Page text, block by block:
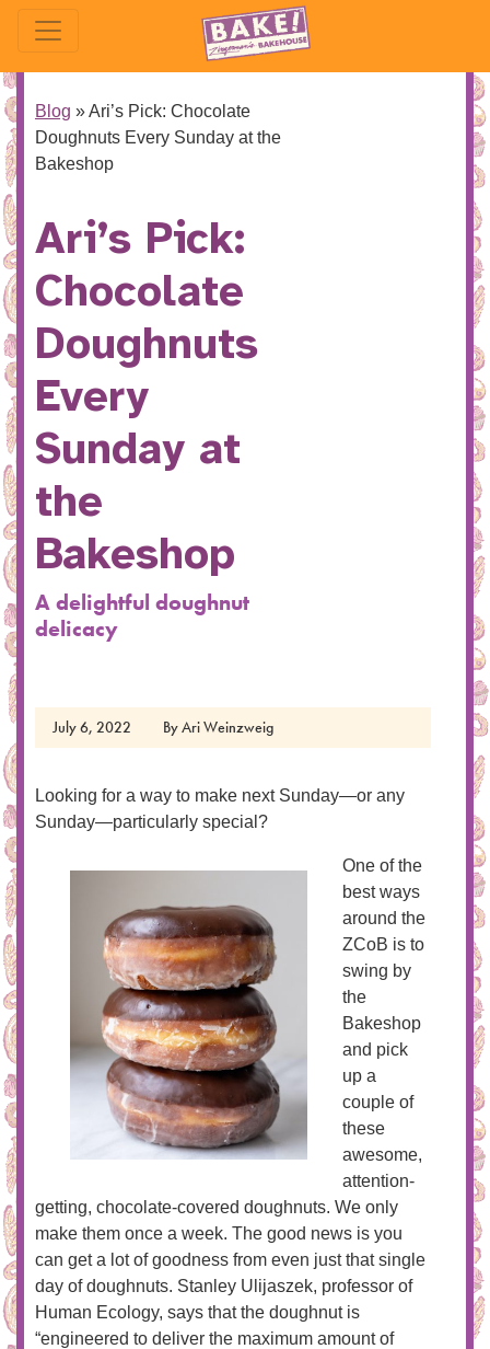
Blog »Ari’s Pick: Chocolate
Doughnuts Every Sunday at the
Bakeshop
Ari’s Pick:
Chocolate
Doughnuts
Every
Sunday at
the
Bakeshop
A delightful doughnut
delicacy
July 6, 2022 ByAri Weinzweig
Looking for a way to make next Sunday—or any
Sunday—particularly special?
One of the
best ways
around the
ZCoB is to
swing by
the
Bakeshop
and pick
up a
couple of
these
awesome,
attention-
getting, chocolate-covered doughnuts. We only
make them once a week. The good news is you
can get a lot of goodness from even just that single
day of doughnuts. Stanley Ulijaszek, professor of
Human Ecology, says that the doughnut is
“engineered to deliver the maximum amount of